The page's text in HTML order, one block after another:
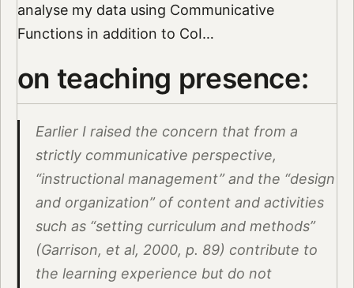
analyse my data using Communicative
Functions in addition to CoI…
on teaching presence:
Earlier I raised the concern that from a
strictly communicative perspective,
“instructional management” and the “design
and organization” of content and activities
such as “setting curriculum and methods”
(Garrison, et al, 2000, p. 89) contribute to
the learning experience but do not